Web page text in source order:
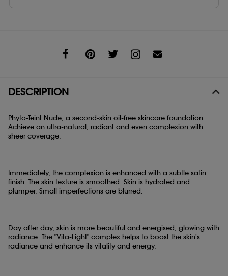
DESCRIPTION
Phyto-Teint Nude, a second-skin oil-free skincare foundation
Achieve an ultra-natural, radiant and even complexion with
sheer coverage.
Immediately, the complexion is enhanced with a subtle satin
finish. The skin texture is smoothed. Skin is hydrated and
plumper. Small imperfections are blurred.
Day after day, skin is more beautiful and energised, glowing with
radiance. The "Vita-Light" complex helps to boost the skin's
radiance and enhance its vitality and energy.